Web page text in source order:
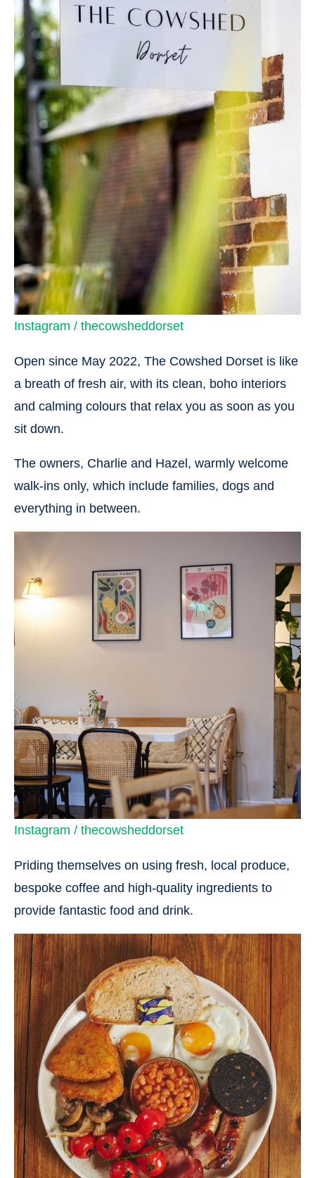
Instagram / thecowsheddorset
Open since May 2022, The Cowshed Dorset is like
a breath of fresh air, with its clean, boho interiors
and calming colours that relax you as soon as you
sit down.
The owners, Charlie and Hazel, warmly welcome
walk-ins only, which include families, dogs and
everything in between.
Instagram / thecowsheddorset
Priding themselves on using fresh, local produce,
bespoke coffee and high-quality ingredients to
provide fantastic food and drink.